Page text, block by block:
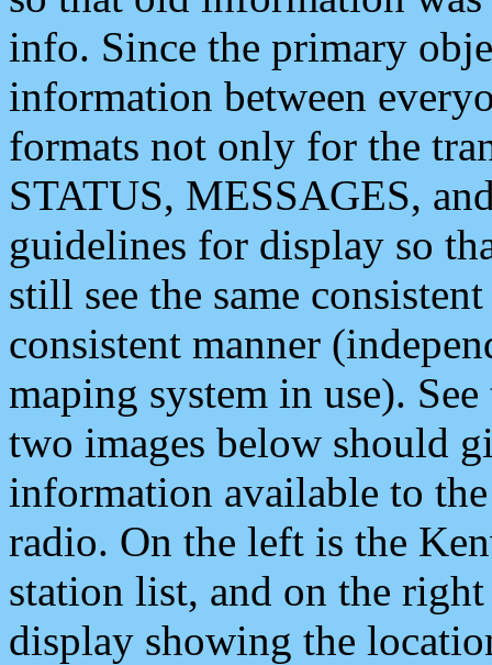
info. Since the primary
information between
formats not only for the
STATUS, MESSAGES,
guidelines for display so
still see the same
consistent manner
maping system in use).
two images below should
information available to
radio. On the left is the
station list, and on the
display showing the